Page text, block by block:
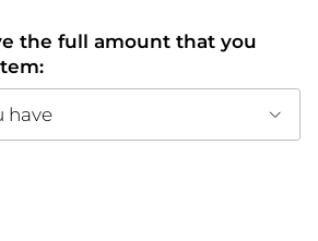
the full amount that you
have